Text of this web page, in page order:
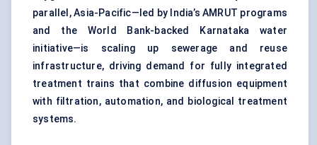
parallel, Asia-Pacific—led by India’s AMRUT programs
and the World Bank-backed Karnataka water
initiative—is scaling up sewerage and reuse
infrastructure, driving demand for fully integrated
treatment trains that combine diffusion equipment
with filtration, automation, and biological treatment
systems.